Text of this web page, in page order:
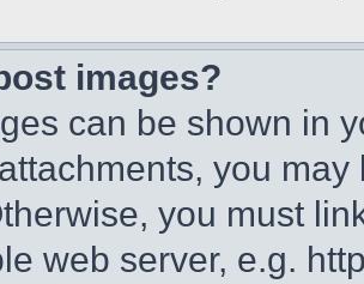
images?
can be shown in
you
you must
web server, e.g.